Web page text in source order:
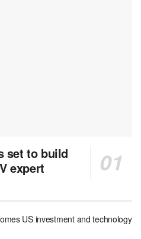
set to build
expert
US investment and technology